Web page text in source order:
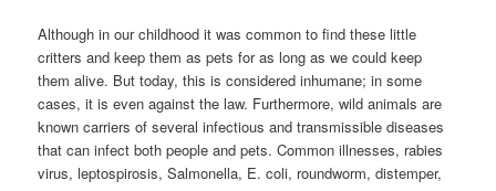
Although in our childhood it was common to find these little
critters and keep them as pets for as long as we could keep
them alive. But today, this is considered inhumane; in some
cases, it is even against the law. Furthermore, wild animals are
known carriers of several infectious and transmissible diseases
that can infect both people and pets. Common illnesses, rabies
virus, leptospirosis, Salmonella, E. coli, roundworm, distemper,